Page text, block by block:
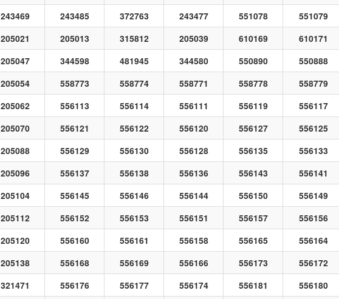
243469 243485 372763 243477 551078 551079
205021 205013 315812 205039 610169 610171
205047 344598 481945 344580 550890 550888
205054 558773 558774 558771 558778 558779
205062 556113 556114 556111 556119 556117
205070 556121 556122 556120 556127 556125
205088 556129 556130 556128 556135 556133
205096 556137 556138 556136 556143 556141
205104 556145 556146 556144 556150 556149
205112 556152 556153 556151 556157 556156
205120 556160 556161 556158 556165 556164
205138 556168 556169 556166 556173 556172
321471 556176 556177 556174 556181 556180